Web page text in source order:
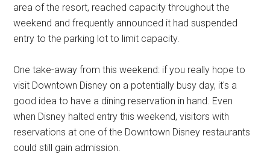
area of the resort, reached capacity throughout the
weekend and frequently announced it had suspended
entry to the parking lot to limit capacity.
One take-away from this weekend: if you really hope to
visit Downtown Disney on a potentially busy day, it's a
good idea to have a dining reservation in hand. Even
when Disney halted entry this weekend, visitors with
reservations at one of the Downtown Disney restaurants
could still gain admission.